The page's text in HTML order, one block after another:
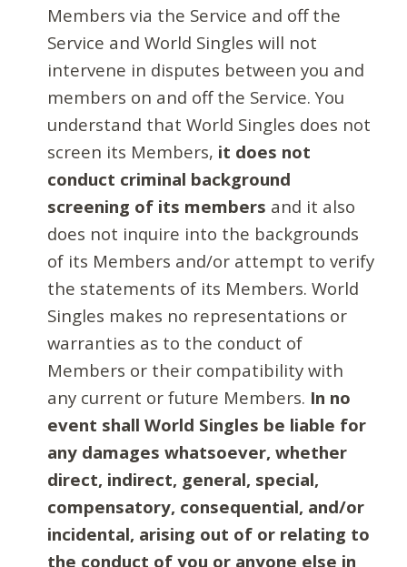
Members via the Service and off the
Service and World Singles will not
intervene in disputes between you and
members on and off the Service. You
understand that World Singles does not
screen its Members, it does not
conduct criminal background
screening of its members and it also
does not inquire into the backgrounds
of its Members and/or attempt to verify
the statements of its Members. World
Singles makes no representations or
warranties as to the conduct of
Members or their compatibility with
any current or future Members. In no
event shall World Singles be liable for
any damages whatsoever, whether
direct, indirect, general, special,
compensatory, consequential, and/or
incidental, arising out of or relating to
the conduct of you or anyone else in